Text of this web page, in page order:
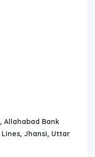
Allahabad Bank
Jhansi, Uttar